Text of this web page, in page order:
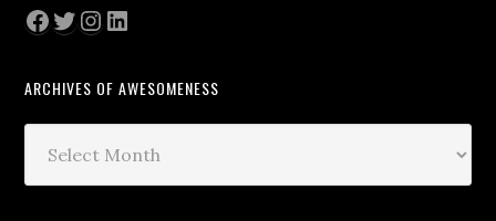
Facebook
Twitter
Instagram
LinkedIn
ARCHIVES OF AWESOMENESS